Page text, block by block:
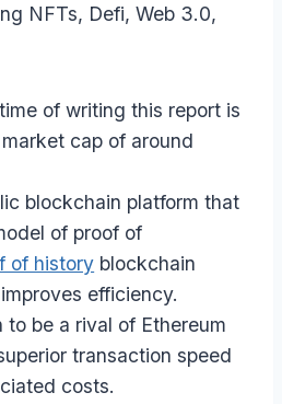
NFTs, Defi, Web 3.0,
of writing this report is
cap of around
blockchain platform that
of proof of
of history blockchain
efficiency.
to be a rival of Ethereum
transaction speed
costs.